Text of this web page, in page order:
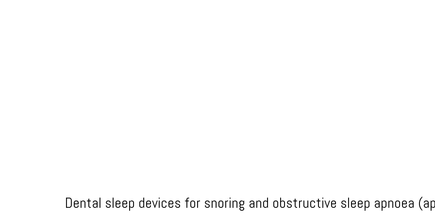
Dental sleep devices for snoring and obstructive sleep apnoea